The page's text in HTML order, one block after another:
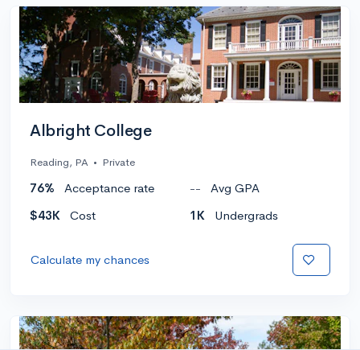
Albright College
Reading, PA • Private
76% Acceptance rate --
Avg GPA
$43K
Cost 1K Undergrads
Calculate my chances